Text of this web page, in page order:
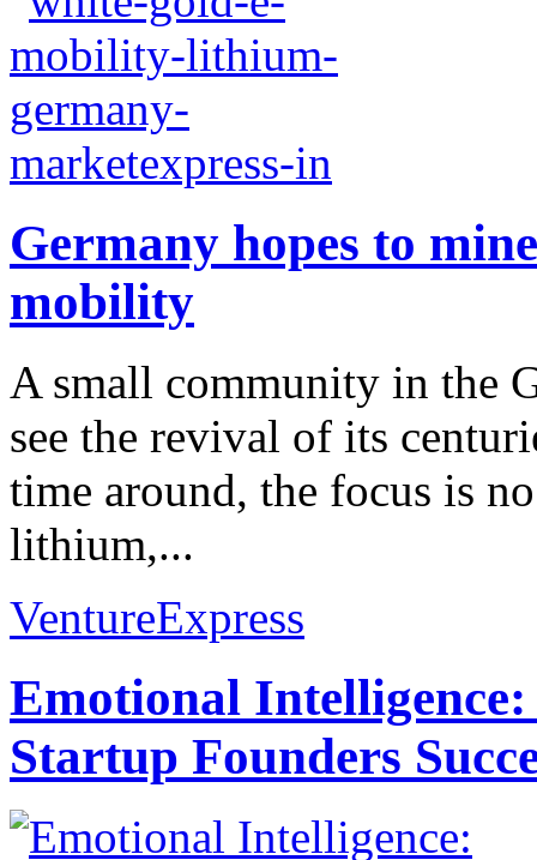
Germany hopes to
mobility
A small community in the
see the revival of its
time around, the focus is
lithium,...
VentureExpress
Emotional
Startup Founders